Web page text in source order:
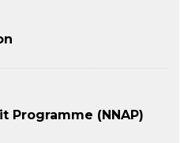
Programme (NNAP)